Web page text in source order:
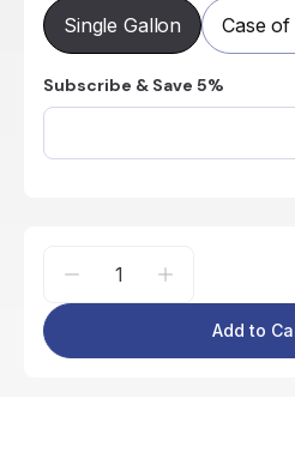
Single Gallon Case
Subscribe & Save 5%
Add to